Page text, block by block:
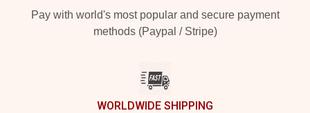
Pay with world's most popular and secure payment
methods (Paypal / Stripe)
WORLDWIDE SHIPPING